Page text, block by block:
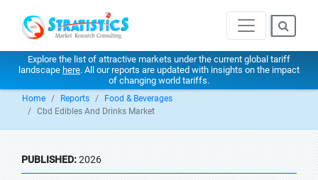
Explore the list of attractive markets under the current global tariff
landscape here. All our reports are updated with insights on the impact
of changing world tariffs.
Home Reports
Food & Beverages
Cbd Edibles And Drinks Market
PUBLISHED:2026